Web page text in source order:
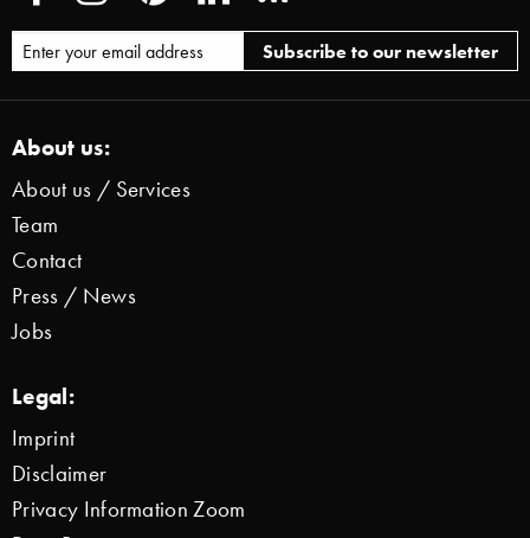
About us:
About us / Services
Team
Contact
Press / News
Jobs
Legal:
Imprint
Disclaimer
Privacy Information Zoom